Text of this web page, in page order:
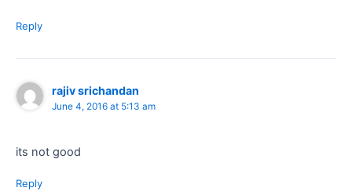
Reply
rajiv srichandan
June 4, 2016 at 5:13 am
its not good
Reply